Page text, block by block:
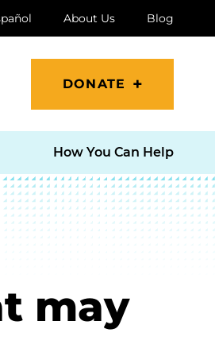
About Us Blog
DONATE
How You Can Help
may